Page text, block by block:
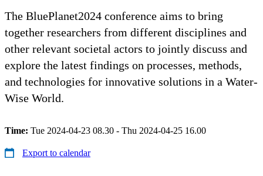
The BluePlanet2024 conference aims to bring
together researchers from different disciplines and
other relevant societal actors to jointly discuss and
explore the latest findings on processes, methods,
and technologies for innovative solutions in a Water-
Wise World.
Time: Tue 2024-04-23 08.30 - Thu 2024-04-25 16.00
Export to calendar